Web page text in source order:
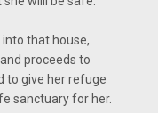
that house,
proceeds to
to give her refuge
sanctuary for her.